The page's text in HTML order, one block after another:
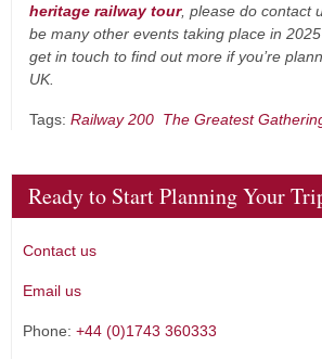
heritage railway tour, please do contact
be many other events taking place in
get in touch to find out more if you’re
UK.
Tags: Railway 200 The Greatest
Ready to Start Planning Your
Contact us
Email us
Phone: +44 (0)1743 360333